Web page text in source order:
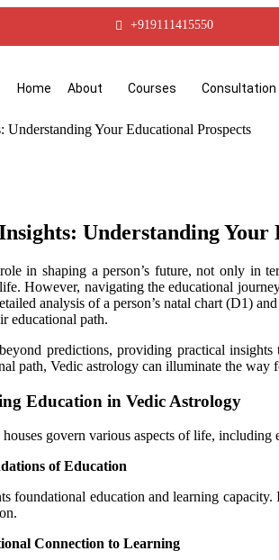
+919111415550
Home About Courses Consultation
Understanding Your
in shaping a person’s future, not only in
However, navigating the educational
analysis of a person’s natal chart (D1)
educational path.
predictions, providing practical
path, Vedic astrology can illuminate the way
Education in Vedic Astrology
govern various aspects of life,
of Education
foundational education and learning
Connection to Learning